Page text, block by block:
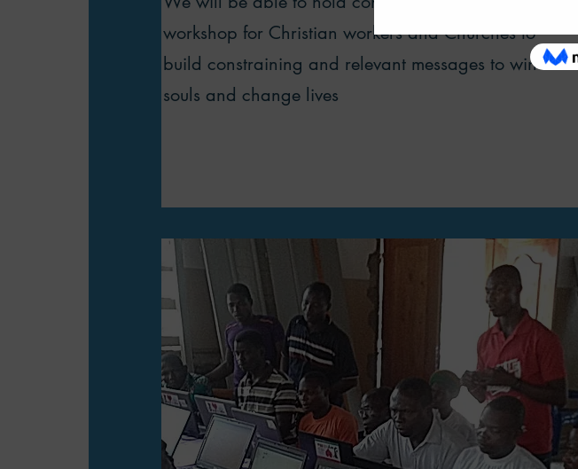
workshop for Christian workers and Churches to
build constraining and relevant messages to win
souls and change lives